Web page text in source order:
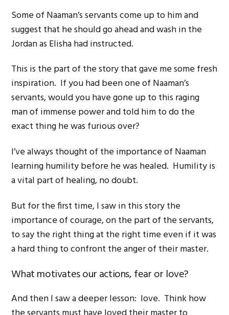
Some of Naaman’s servants come up to him and
suggest that he should go ahead and wash in the
Jordan as Elisha had instructed.
This is the part of the story that gave me some fresh
inspiration. If you had been one of Naaman’s
servants, would you have gone up to this raging
man of immense power and told him to do the
exact thing he was furious over?
I’ve always thought of the importance of Naaman
learning humility before he was healed. Humility is
a vital part of healing, no doubt.
But for the first time, I saw in this story the
importance of courage, on the part of the servants,
to say the right thing at the right time even if it was
a hard thing to confront the anger of their master.
What motivates our actions, fear or love?
And then I saw a deeper lesson: love. Think how